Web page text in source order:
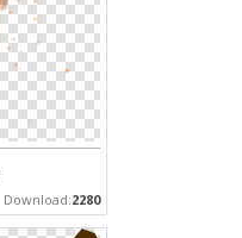
Download:2280